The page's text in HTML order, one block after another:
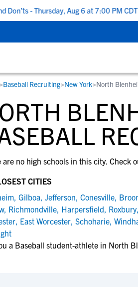
- Thursday, Aug 6 at 7:00 PM CDT |
ATHLETES
exposure to college coaches, get
by-step guidance through the
process, communicate directly
and tools to find the right
student-athletes and their
need to navigate the recruiting
process.
All Workshops >
every school in our database to
one that fits for you.
>Baseball Recruiting>New York>North
are no high schools in this city. Check
CITIES
, Gilboa, Jefferson, Conesville,
, Richmondville, Harpersfield, Roxbury,
, East Worcester, Schoharie,
a Baseball student-athlete in North